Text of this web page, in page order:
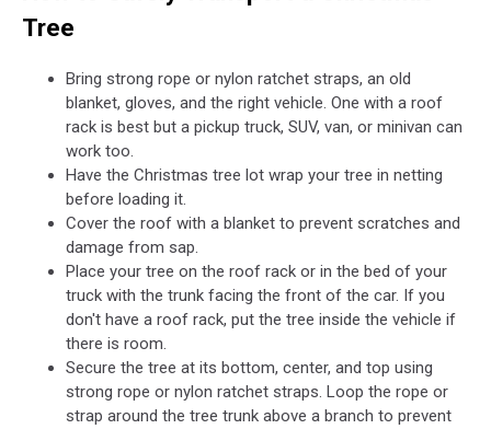
Tree
Bring strong rope or nylon ratchet straps, an old
blanket, gloves, and the right vehicle. One with a roof
rack is best but a pickup truck, SUV, van, or minivan can
work too.
Have the Christmas tree lot wrap your tree in netting
before loading it.
Cover the roof with a blanket to prevent scratches and
damage from sap.
Place your tree on the roof rack or in the bed of your
truck with the trunk facing the front of the car. If you
don't have a roof rack, put the tree inside the vehicle if
there is room.
Secure the tree at its bottom, center, and top using
strong rope or nylon ratchet straps. Loop the rope or
strap around the tree trunk above a branch to prevent